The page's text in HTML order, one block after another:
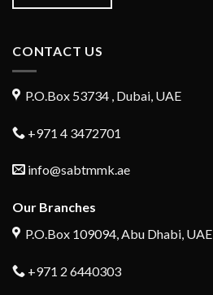
CONTACT US
P.O.Box 53734 , Dubai, UAE
+971 4 3472701
info@sabtmmk.ae
Our Branches
P.O.Box 109094, Abu Dhabi, UAE
+971 2 6440303